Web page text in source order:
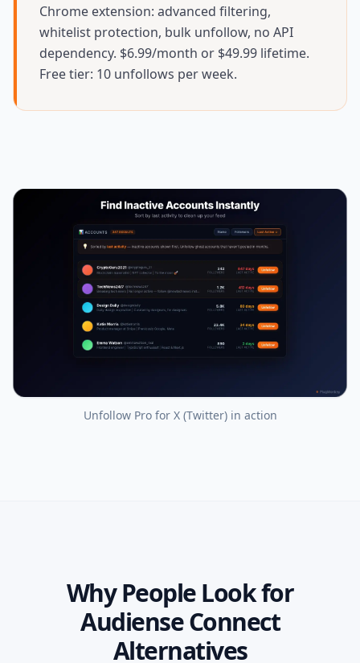
Chrome extension: advanced filtering,
whitelist protection, bulk unfollow, no API
dependency. $6.99/month or $49.99 lifetime.
Free tier: 10 unfollows per week.
Unfollow Pro for X (Twitter)in action
Why People Look for
Audiense Connect
Alternatives